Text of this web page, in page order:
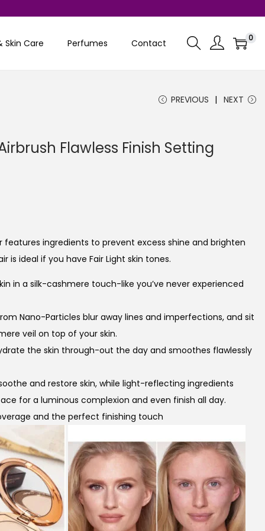
Skin Care Perfumes Contact 0
PREVIOUS NEXT
Flawless Finish Setting
features ingredients to prevent excess shine and brighten
is ideal if you have Fair Light skin tones.
in a silk-cashmere touch-like you’ve never experienced
Nano-Particles blur away lines and imperfections, and sit
veil on top of your skin.
the skin through-out the day and smoothes flawlessly
and restore skin, while light-reflecting ingredients
for a luminous complexion and even finish all day.
and the perfect finishing touch